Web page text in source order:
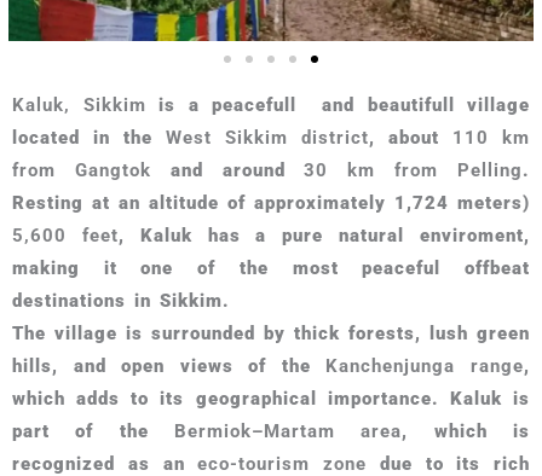
Kaluk, Sikkim is a peacefull and beautifull village
located in the West Sikkim district, about 110 km
from Gangtok and around30 km from Pelling.
Resting at an altitude of approximately 1,724 meters)
5,600 feet, Kaluk has a pure natural enviroment,
making it one of the most peaceful offbeat
destinations in Sikkim.
The village is surrounded by thick forests, lush green
hills, and open views of the Kanchenjunga range,
which adds to its geographical importance. Kaluk is
part of the Bermiok–Martam area, which is
recognized as aneco-tourism zone due to its rich